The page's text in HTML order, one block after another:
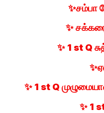
✨சம்பா
✨
✨ 1 st Q
✨ 1 st Q
✨ 1